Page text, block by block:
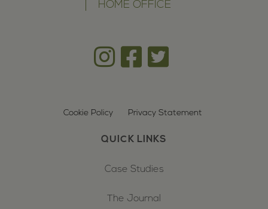
HOME OFFICE
Cookie Policy Privacy Statement
QUICK LINKS
Case Studies
The Journal